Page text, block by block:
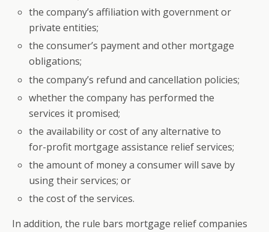
the company’s affiliation with government or
private entities;
the consumer’s payment and other mortgage
obligations;
the company’s refund and cancellation policies;
whether the company has performed the
services it promised;
the availability or cost of any alternative to
for-profit mortgage assistance relief services;
the amount of money a consumer will save by
using their services; or
the cost of the services.
In addition, the rule bars mortgage relief companies